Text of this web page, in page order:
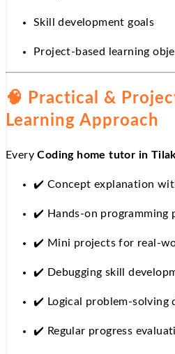
Skill development goals
Project-based learning
🧠 Practical &
Learning Approach
EveryCoding home tutor in
✔️ Concept explanation
✔️ Hands-on programming
✔️ Mini projects for real-
✔️ Debugging skill
✔️ Logical problem-solving
✔️ Regular progress